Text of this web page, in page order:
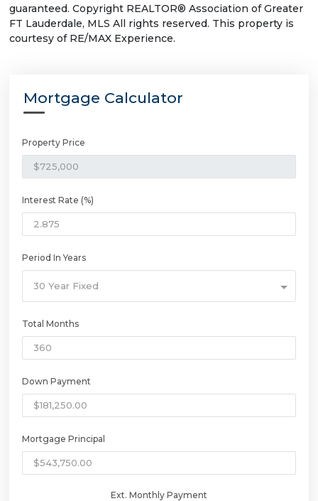
guaranteed. Copyright REALTOR® Association of Greater
FT Lauderdale, MLS All rights reserved. This property is
courtesy of RE/MAX Experience.
Mortgage Calculator
Property Price
Interest Rate (%)
Period In Years
30 Year Fixed
Total Months
Down Payment
Mortgage Principal
Ext. Monthly Payment